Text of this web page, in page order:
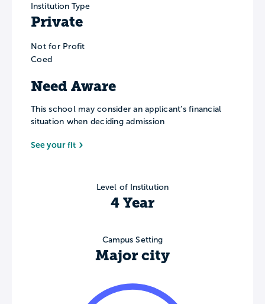
Institution Type
Private
Not for Profit
Coed
Need Aware
This school may consider an applicant’s financial
situation when deciding admission
See your fit
Level of Institution
4 Year
Campus Setting
Major city